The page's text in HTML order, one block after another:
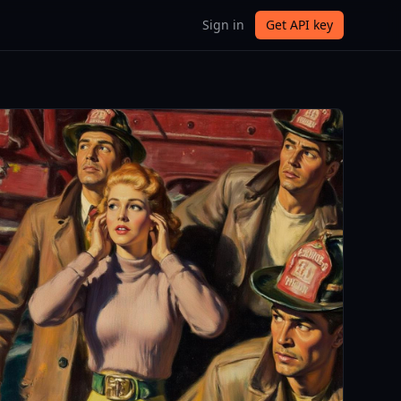
Sign in Get API key